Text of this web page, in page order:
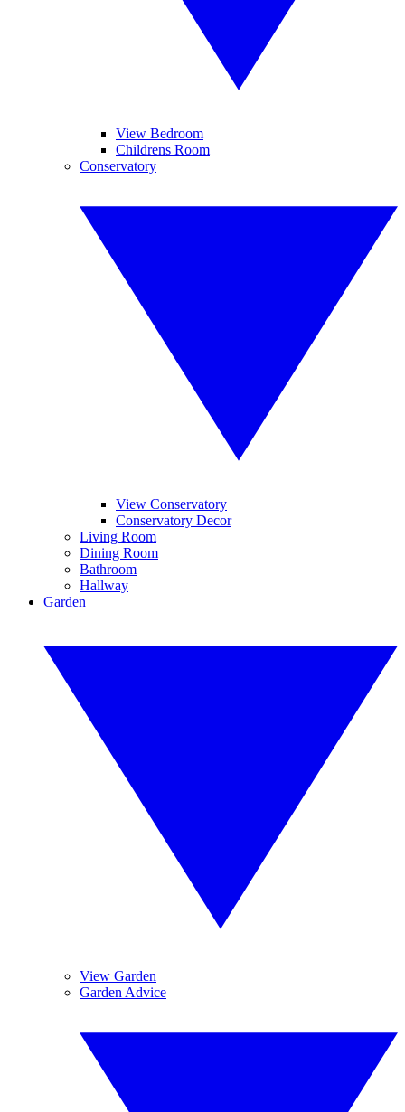
View Bedroom
Childrens Room
Conservatory
View Conservatory
Conservatory Decor
Living Room
Dining Room
Bathroom
Hallway
Garden
View Garden
Garden Advice